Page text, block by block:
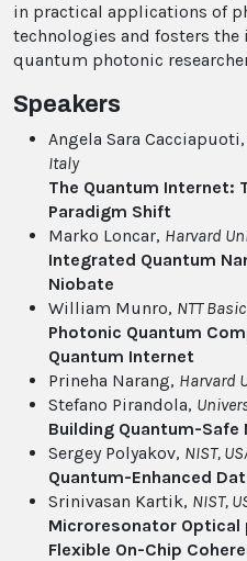
in practical applications of
technologies and fosters
quantum photonic
Speakers
Angela Sara Cacciapuoti,
Italy
The Quantum Internet:
Paradigm Shift
Marko Loncar, Harvard
Integrated Quantum
Niobate
William Munro, NTT
Photonic Quantum
Quantum Internet
Prineha Narang, Harvard
Stefano Pirandola,
Building Quantum-Safe
Sergey Polyakov, NIST,
Quantum-Enhanced
Srinivasan Kartik, NIST,
Microresonator
Flexible On-Chip